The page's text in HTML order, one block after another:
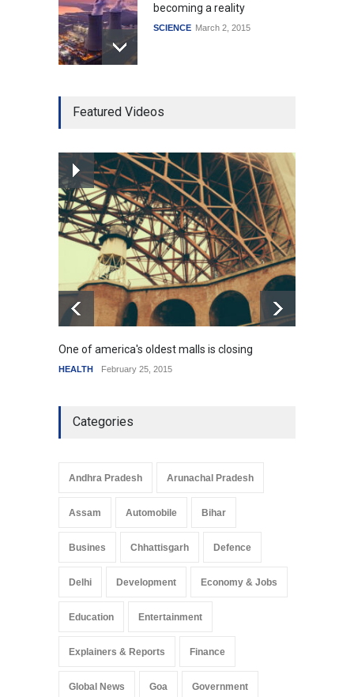
becoming a reality
SCIENCE March 2, 2015
mortgage drop
How the future could
resemble the past
HEALTH January 15, 2015
Featured Videos
One of america's oldest malls is closing
HEALTH February 25, 2015
Categories
Andhra Pradesh Arunachal Pradesh
Assam Automobile Bihar
Busines Chhattisgarh Defence
Delhi Development Economy & Jobs
Education Entertainment
Explainers & Reports Finance
Global News Goa Government